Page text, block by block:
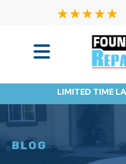
LIMITED TIME
Service Area
Resources
BLOG